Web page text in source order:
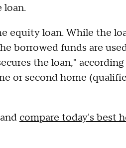
loan.
equity loan. While the
borrowed funds are
the loan,"
or second home
compare today's best